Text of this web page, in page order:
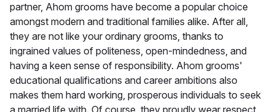
partner, Ahom grooms have become a popular choice
amongst modern and traditional families alike. After all,
they are not like your ordinary grooms, thanks to
ingrained values of politeness, open-mindedness, and
having a keen sense of responsibility. Ahom grooms'
educational qualifications and career ambitions also
makes them hard working, prosperous individuals to seek